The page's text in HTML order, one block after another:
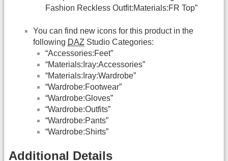
Fashion Reckless Outfit:Materials:FR Top”
You can find new icons for this product in the
following DAZ Studio Categories:
“Accessories:Feet”
“Materials:Iray:Accessories”
“Materials:Iray:Wardrobe”
“Wardrobe:Footwear”
“Wardrobe:Gloves”
“Wardrobe:Outfits”
“Wardrobe:Pants”
“Wardrobe:Shirts”
Additional Details